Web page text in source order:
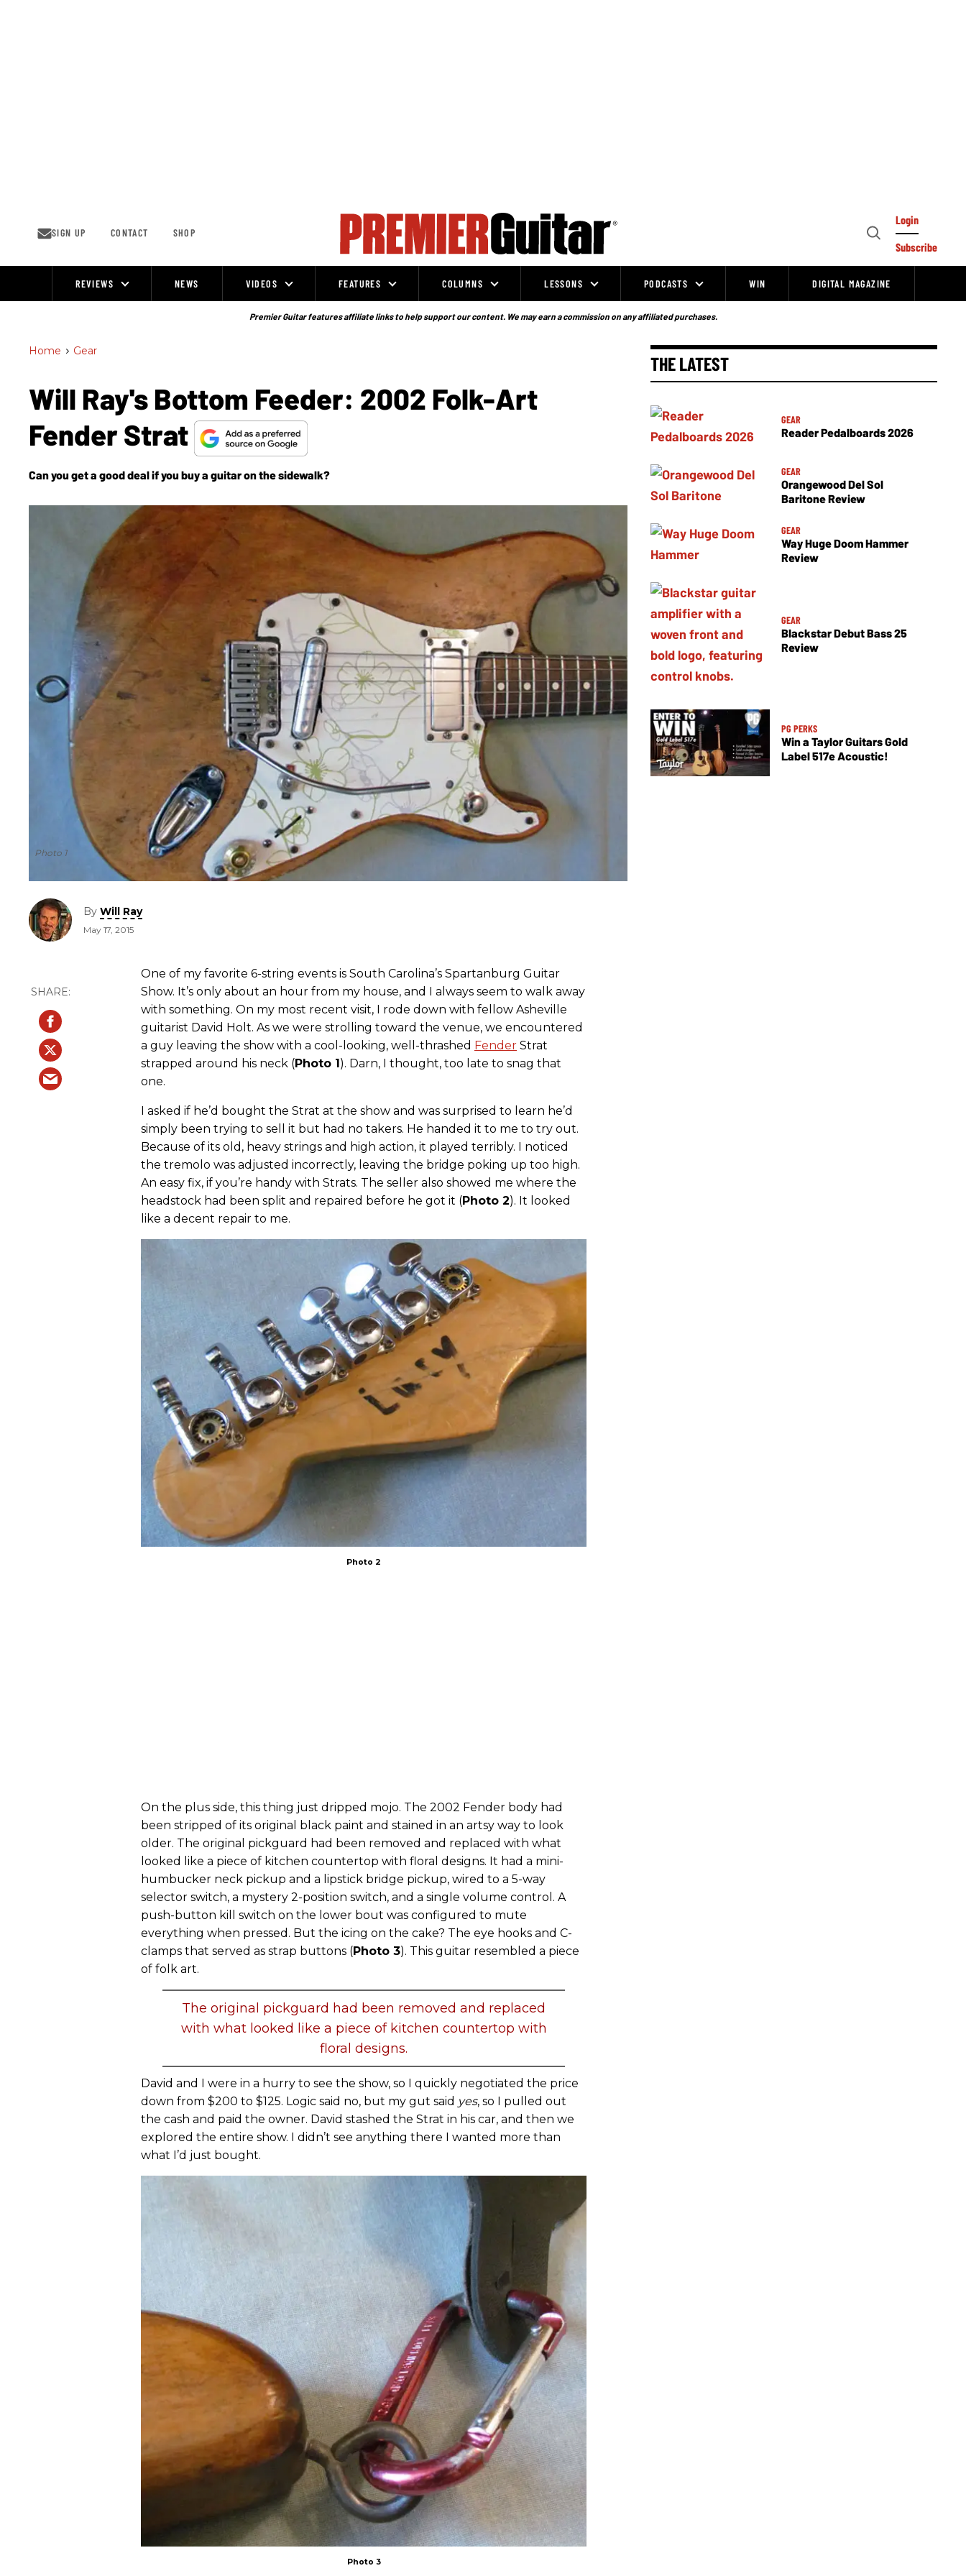
SIGN UP CONTACT SHOP
Open
Login
Subscribe
REVIEWS NEWS VIDEOS FEATURES COLUMNS LESSONS PODCASTS WIN DIGITAL MAGAZINE
Premier Guitar features affiliate links to help support our content. We may earn a commission on any affiliated purchases.
Home > Gear
Will Ray's Bottom Feeder: 2002 Folk-Art
Fender Strat
Can you get a good deal if you buy a guitar on the sidewalk?
Photo 1
By Will Ray
May 17, 2015
One of my favorite 6-string events is South Carolina’s Spartanburg Guitar
Show. It’s only about an hour from my house, and I always seem to walk away
with something. On my most recent visit, I rode down with fellow Asheville
guitarist David Holt. As we were strolling toward the venue, we encountered
a guy leaving the show with a cool-looking, well-thrashed Fender Strat
strapped around his neck (Photo 1 ). Darn, I thought, too late to snag that
one.
I asked if he’d bought the Strat at the show and was surprised to learn he’d
simply been trying to sell it but had no takers. He handed it to me to try out.
Because of its old, heavy strings and high action, it played terribly. I noticed
the tremolo was adjusted incorrectly, leaving the bridge poking up too high.
An easy fix, if you’re handy with Strats. The seller also showed me where the
headstock had been split and repaired before he got it (Photo 2). It looked
like a decent repair to me.
Photo 2
On the plus side, this thing just dripped mojo. The 2002 Fender body had
been stripped of its original black paint and stained in an artsy way to look
older. The original pickguard had been removed and replaced with what
looked like a piece of kitchen countertop with floral designs. It had a mini-
humbucker neck pickup and a lipstick bridge pickup, wired to a 5-way
selector switch, a mystery 2-position switch, and a single volume control. A
push-button kill switch on the lower bout was configured to mute
everything when pressed. But the icing on the cake? The eye hooks and C-
clamps that served as strap buttons (Photo 3). This guitar resembled a piece
of folk art.
The original pickguard had been removed and replaced
with what looked like a piece of kitchen countertop with
floral designs.
David and I were in a hurry to see the show, so I quickly negotiated the price
down from $200 to $125. Logic said no, but my gut said yes, so I pulled out
the cash and paid the owner. David stashed the Strat in his car, and then we
explored the entire show. I didn’t see anything there I wanted more than
what I’d just bought.
Photo 3
THE LATEST
GEAR
Reader Pedalboards 2026
GEAR
Orangewood Del Sol
Baritone Review
GEAR
Way Huge Doom Hammer
Review
GEAR
Blackstar Debut Bass 25
Review
PG PERKS
Win a Taylor Guitars Gold
Label 517e Acoustic!